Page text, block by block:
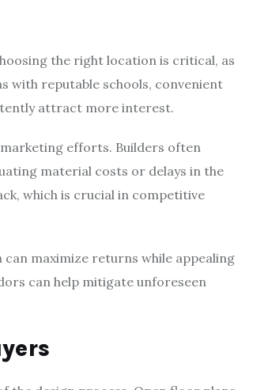
the right location is critical, as
with reputable schools, convenient
attract more interest.
efforts. Builders often
material costs or delays in the
which is crucial in competitive
maximize returns while appealing
can help mitigate unforeseen